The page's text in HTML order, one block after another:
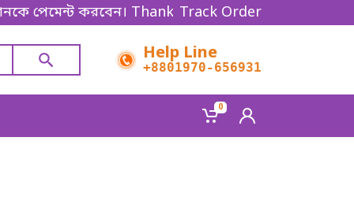
পেমেন্ট করবেন। Thanks for shopping!
Track Order
Help Line
+8801970-656931
0